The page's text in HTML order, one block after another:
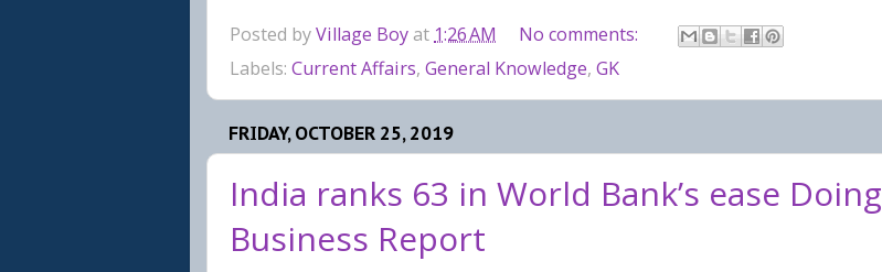
Posted byVillage Boy at 1:26 AM
No comments:
Labels: Current Affairs, General Knowledge, GK
FRIDAY, OCTOBER 25, 2019
India ranks 63 in World Bank’s ease Doing
Business Report